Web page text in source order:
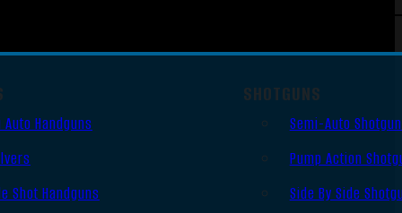
Auto Handguns
Shot Handguns
SHOTGUNS
Semi-Auto
Pump Action
Side By Side